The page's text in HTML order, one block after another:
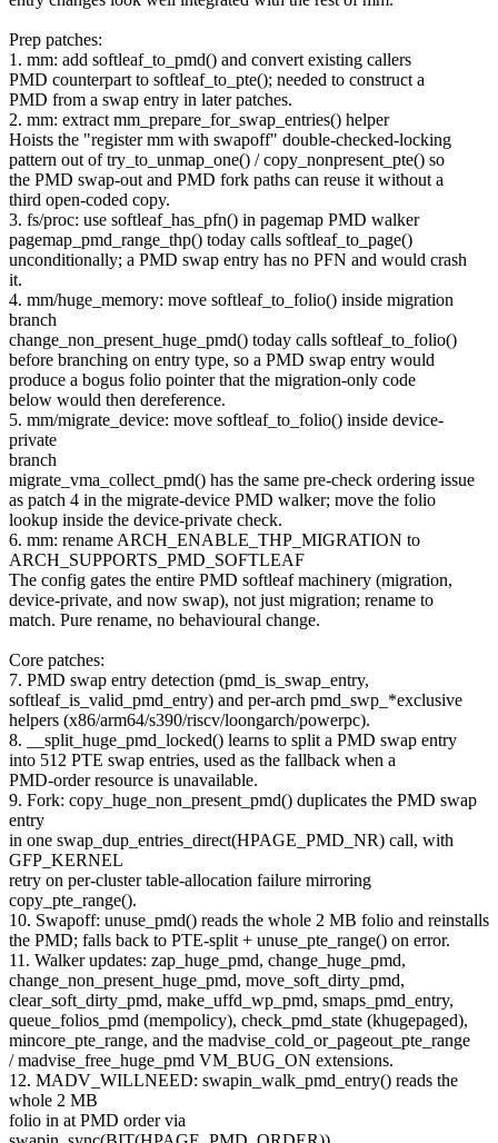
Prep patches:
1. mm: add softleaf_to_pmd() and convert existing callers
PMD counterpart to softleaf_to_pte(); needed to construct a
PMD from a swap entry in later patches.
2. mm: extract mm_prepare_for_swap_entries() helper
Hoists the "register mm with swapoff" double-checked-locking
pattern out of try_to_unmap_one() / copy_nonpresent_pte() so
the PMD swap-out and PMD fork paths can reuse it without a
third open-coded copy.
3. fs/proc: use softleaf_has_pfn() in pagemap PMD walker
pagemap_pmd_range_thp() today calls softleaf_to_page()
unconditionally; a PMD swap entry has no PFN and would crash
it.
4. mm/huge_memory: move softleaf_to_folio() inside migration
branch
change_non_present_huge_pmd() today calls softleaf_to_folio()
before branching on entry type, so a PMD swap entry would
produce a bogus folio pointer that the migration-only code
below would then dereference.
5. mm/migrate_device: move softleaf_to_folio() inside device-
private
branch
migrate_vma_collect_pmd() has the same pre-check ordering issue
as patch 4 in the migrate-device PMD walker; move the folio
lookup inside the device-private check.
6. mm: rename ARCH_ENABLE_THP_MIGRATION to
ARCH_SUPPORTS_PMD_SOFTLEAF
The config gates the entire PMD softleaf machinery (migration,
device-private, and now swap), not just migration; rename to
match. Pure rename, no behavioural change.
Core patches:
7. PMD swap entry detection (pmd_is_swap_entry,
softleaf_is_valid_pmd_entry) and per-arch pmd_swp_*exclusive
helpers (x86/arm64/s390/riscv/loongarch/powerpc).
8. __split_huge_pmd_locked() learns to split a PMD swap entry
into 512 PTE swap entries, used as the fallback when a
PMD-order resource is unavailable.
9. Fork: copy_huge_non_present_pmd() duplicates the PMD swap
entry
in one swap_dup_entries_direct(HPAGE_PMD_NR) call, with
GFP_KERNEL
retry on per-cluster table-allocation failure mirroring
copy_pte_range().
10. Swapoff: unuse_pmd() reads the whole 2 MB folio and reinstalls
the PMD; falls back to PTE-split + unuse_pte_range() on error.
11. Walker updates: zap_huge_pmd, change_huge_pmd,
change_non_present_huge_pmd, move_soft_dirty_pmd,
clear_soft_dirty_pmd, make_uffd_wp_pmd, smaps_pmd_entry,
queue_folios_pmd (mempolicy), check_pmd_state (khugepaged),
mincore_pte_range, and the madvise_cold_or_pageout_pte_range
/ madvise_free_huge_pmd VM_BUG_ON extensions.
12. MADV_WILLNEED: swapin_walk_pmd_entry() reads the
whole 2 MB
folio in at PMD order via